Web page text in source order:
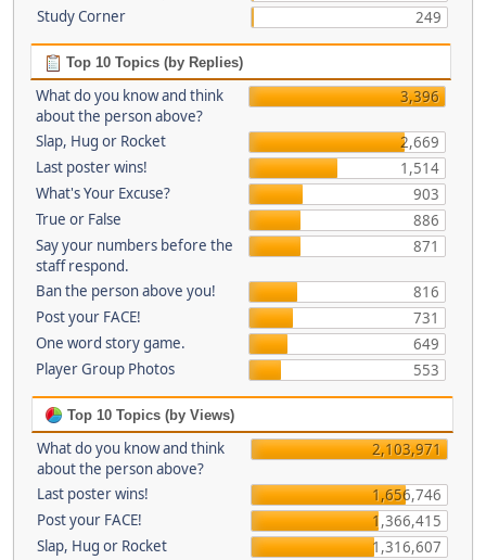
Study Corner
249
Top 10 Topics (by Replies)
What do you know and think
about the person above?
3,396
Slap, Hug or Rocket
2,669
Last poster wins!
1,514
What's Your Excuse?
903
True or False
886
Say your numbers before the
staff respond.
871
Ban the person above you!
816
Post your FACE!
731
One word story game.
649
Player Group Photos
553
Top 10 Topics (by Views)
What do you know and think
about the person above?
2,103,971
Last poster wins!
1,656,746
Post your FACE!
1,366,415
Slap, Hug or Rocket
1,316,607